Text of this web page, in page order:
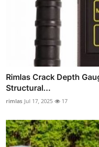
Rimlas Crack Depth
Structural...
rimlas Jul 17, 2025 17